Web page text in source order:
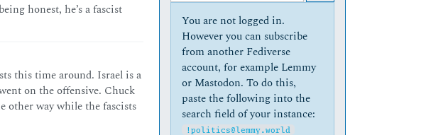
honest, he’s a fascist
this time around. Israel is a
on the offensive. Chuck
other way while the fascists
You are not logged in.
However you can subscribe
from another Fediverse
account, for example Lemmy
or Mastodon. To do this,
paste the following into the
search field of your instance:
!politics@lemmy.world